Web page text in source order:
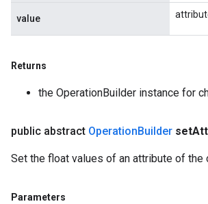
value
Returns
the OperationBuilder instance for
public abstract OperationBuilder set
Set the float values of an attribute of the
Parameters